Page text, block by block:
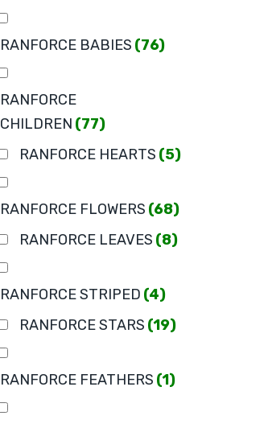
RANFORCE BABIES (76)
RANFORCE
CHILDREN (77)
RANFORCE HEARTS (5)
RANFORCE FLOWERS (68)
RANFORCE LEAVES (8)
RANFORCE STRIPED (4)
RANFORCE STARS (19)
RANFORCE FEATHERS (1)